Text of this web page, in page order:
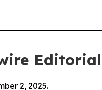
2, 2025.